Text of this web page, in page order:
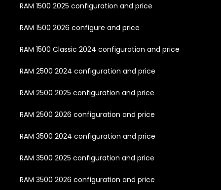
RAM 1500 2025 configuration and price
RAM 1500 2026 configure and price
RAM 1500 Classic 2024 configuration and price
RAM 2500 2024 configuration and price
RAM 2500 2025 configuration and price
RAM 2500 2026 configuration and price
RAM 3500 2024 configuration and price
RAM 3500 2025 configuration and price
RAM 3500 2026 configuration and price